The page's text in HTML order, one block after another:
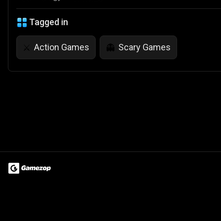
Tagged in
⚔️ Action Games 👻 Scary Games